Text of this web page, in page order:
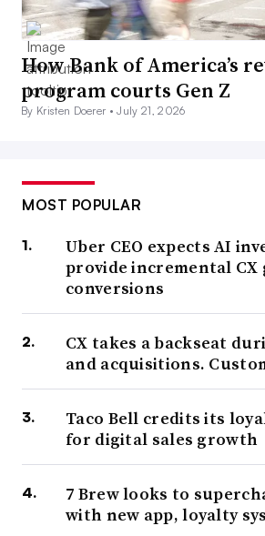
How Bank of America’s
program courts Gen Z
By Kristen Doerer •July 21, 2026
MOST POPULAR
Uber CEO expects AI
provide incremental CX
conversions
CX takes a backseat
and acquisitions.
Taco Bell credits its
for digital sales growth
7 Brew looks to
with new app, loyalty